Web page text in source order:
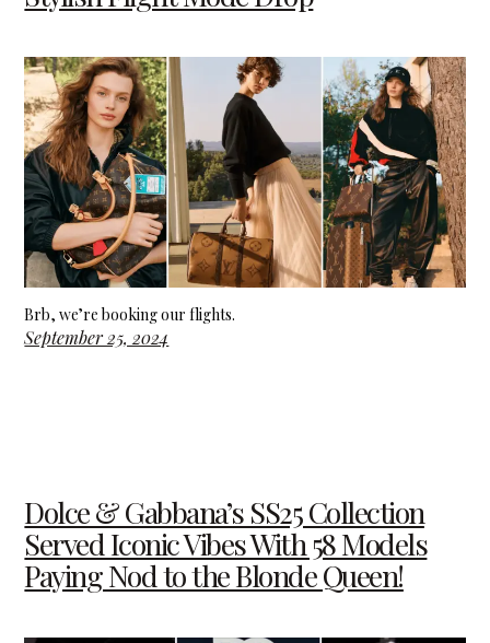
Brb, we’re booking our flights.
September 25, 2024
Dolce & Gabbana’s SS25 Collection
Served Iconic Vibes With 58 Models
Paying Nod to the Blonde Queen!